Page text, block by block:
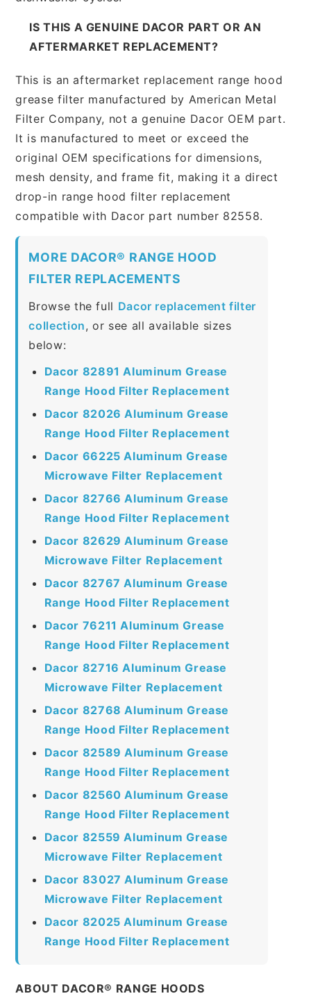
IS THIS A GENUINE DACOR PART OR AN
AFTERMARKET REPLACEMENT?
This is an aftermarket replacement range hood
grease filter manufactured by American Metal
Filter Company, not a genuine Dacor OEM part.
It is manufactured to meet or exceed the
original OEM specifications for dimensions,
mesh density, and frame fit, making it a direct
drop-in range hood filter replacement
compatible with Dacor part number 82558.
MORE DACOR® RANGE HOOD
FILTER REPLACEMENTS
Browse the full Dacor replacement filter
collection, or see all available sizes
below:
Dacor 82891 Aluminum Grease
Range Hood Filter Replacement
Dacor 82026 Aluminum Grease
Range Hood Filter Replacement
Dacor 66225 Aluminum Grease
Microwave Filter Replacement
Dacor 82766 Aluminum Grease
Range Hood Filter Replacement
Dacor 82629 Aluminum Grease
Microwave Filter Replacement
Dacor 82767 Aluminum Grease
Range Hood Filter Replacement
Dacor 76211 Aluminum Grease
Range Hood Filter Replacement
Dacor 82716 Aluminum Grease
Microwave Filter Replacement
Dacor 82768 Aluminum Grease
Range Hood Filter Replacement
Dacor 82589 Aluminum Grease
Range Hood Filter Replacement
Dacor 82560 Aluminum Grease
Range Hood Filter Replacement
Dacor 82559 Aluminum Grease
Microwave Filter Replacement
Dacor 83027 Aluminum Grease
Microwave Filter Replacement
Dacor 82025 Aluminum Grease
Range Hood Filter Replacement
ABOUT DACOR® RANGE HOODS